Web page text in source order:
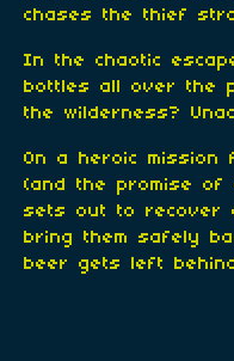
chases the thief
In the chaotic
bottles all over the
the wilderness?
On a heroic mission
(and the promise of
sets out to recover
bring them safely
beer gets left